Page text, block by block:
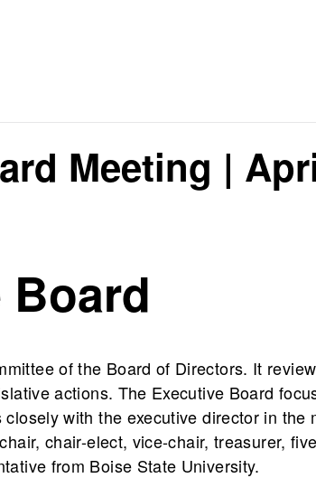
Meeting |
Board
of the Board of Directors. It
actions. The Executive Board
with the executive director in the
chair-elect, vice-chair, treasurer,
from Boise State University.